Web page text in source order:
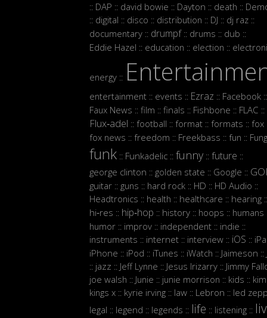
:: DAP :: david bowie :: Dayton :: death ::
:: digital :: disco :: distribution :: DJ :: dj raz ::
documentary :: drumpf:: drums :: dub ::
Eddie Hazel :: education :: election ::
energy ::
entertainment :: events :: Ezraz :: Facebook ::
Faux News :: film :: finals :: Fishbone :: FLAC ::
Flux‑adel :: football :: format :: formats :: fox
fox news :: freedom :: Freekbass :: fun ::
funk :: Funkadelic :: funny :: future ::
george clinton :: golden state :: Google ::
guitar :: guns :: hard rock :: HD :: HD Audio ::
Headtronics :: health :: healthcare :: hearing ::
hi‑res :: hip‑hop :: history :: hoops :: humans
humor :: improv :: independent :: indie ::
instruments :: internet :: interview :: iOS ::
iPhone :: iPod :: iTunes :: iWatch :: Jaimeson ::
:: jazz :: Jeff Lynne :: Jesus Irizarry :: Jimmy
joe walsh :: Junie :: junie morrison :: kids ::
kings x :: kyrie irving :: law :: Lebron :: led
legal :: legend :: legends :: life :: listening ::